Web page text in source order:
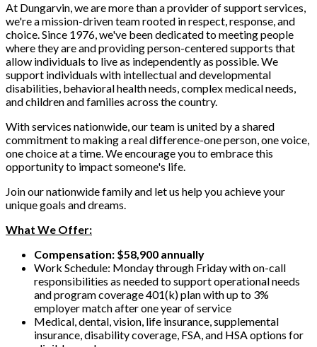
At Dungarvin, we are more than a provider of support services,
we're a mission-driven team rooted in respect, response, and
choice. Since 1976, we've been dedicated to meeting people
where they are and providing person-centered supports that
allow individuals to live as independently as possible. We
support individuals with intellectual and developmental
disabilities, behavioral health needs, complex medical needs,
and children and families across the country.
With services nationwide, our team is united by a shared
commitment to making a real difference-one person, one voice,
one choice at a time. We encourage you to embrace this
opportunity to impact someone's life.
Join our nationwide family and let us help you achieve your
unique goals and dreams.
What We Offer:
Compensation: $58,900 annually
Work Schedule: Monday through Friday with on-call
responsibilities as needed to support operational needs
and program coverage 401(k) plan with up to 3%
employer match after one year of service
Medical, dental, vision, life insurance, supplemental
insurance, disability coverage, FSA, and HSA options for